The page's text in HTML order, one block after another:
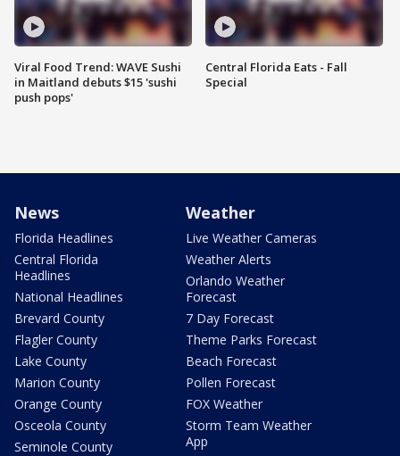
Viral Food Trend: WAVE Sushi
in Maitland debuts $15 'sushi
push pops'
Central Florida Eats - Fall
Special
News
Florida Headlines
Central Florida
Headlines
National Headlines
Brevard County
Flagler County
Lake County
Marion County
Orange County
Osceola County
Seminole County
Weather
Live Weather Cameras
Weather Alerts
Orlando Weather
Forecast
7 Day Forecast
Theme Parks Forecast
Beach Forecast
Pollen Forecast
FOX Weather
Storm Team Weather
App